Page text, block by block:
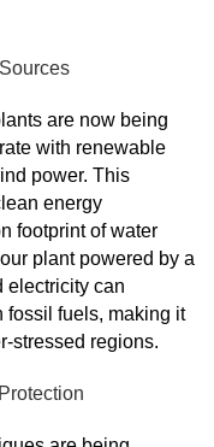
are now being
with renewable
power. This
energy
footprint of water
plant powered by a
electricity can
fossil fuels, making it
stressed regions.